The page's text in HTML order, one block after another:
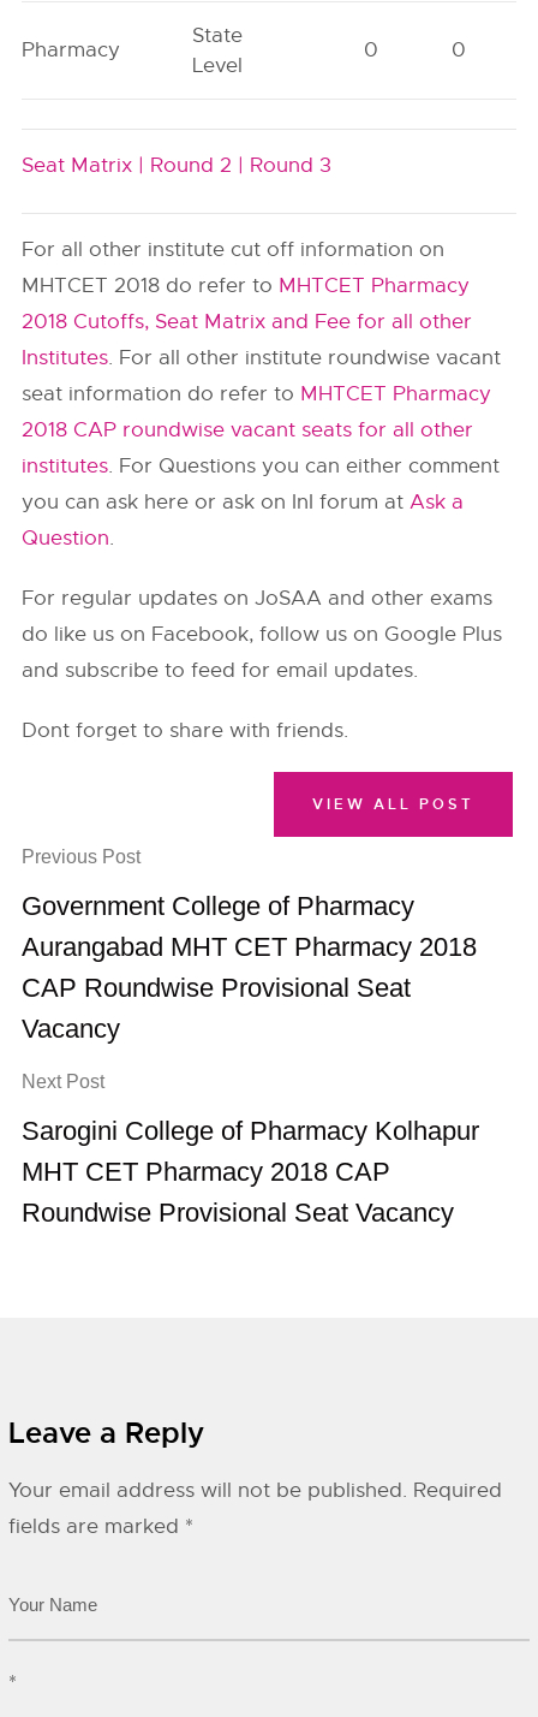
Pharmacy
State
Level
0 0
Seat Matrix | Round 2 | Round 3
For all other institute cut off information on
MHTCET 2018 do refer to MHTCET Pharmacy
2018 Cutoffs, Seat Matrix and Fee for all other
Institutes. For all other institute roundwise vacant
seat information do refer to MHTCET Pharmacy
2018 CAP roundwise vacant seats for all other
institutes. For Questions you can either comment
you can ask here or ask on InI forum atAsk a
Question.
For regular updates on JoSAA and other exams
do like us on Facebook, follow us on Google Plus
and subscribe to feed for email updates.
Dont forget to share with friends.
Previous Post
Government College of Pharmacy
Aurangabad MHT CET Pharmacy 2018
CAP Roundwise Provisional Seat
Vacancy
Next Post
Sarogini College of Pharmacy Kolhapur
MHT CET Pharmacy 2018 CAP
Roundwise Provisional Seat Vacancy
VIEW ALL POST
Leave a Reply
Your email address will not be published. Required
fields are marked *
*